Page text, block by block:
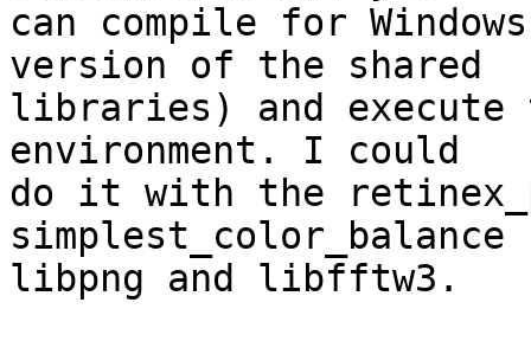
can compile for
version of the shared
libraries) and execute
environment. I could
do it with the
libpng and libfftw3.